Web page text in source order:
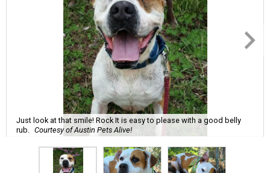
Just look at that smile! Rock It is easy to please with a good belly
rub. Courtesy of Austin Pets Alive!